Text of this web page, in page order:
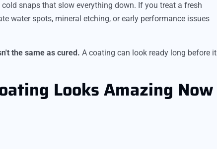
snaps that slow everything down. If you treat a fresh
water spots, mineral etching, or early performance issues
the same as cured. A coating can look ready long before it
Looks Amazing Now